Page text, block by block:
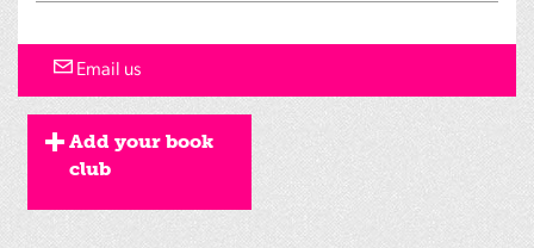
Email us
Add your book
club